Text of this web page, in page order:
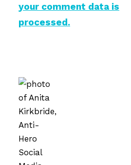
your comment data is
processed.